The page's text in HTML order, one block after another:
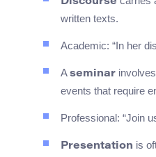
written texts.
Academic: “In her
A seminar
events that require
Professional: “Join
Presentation is